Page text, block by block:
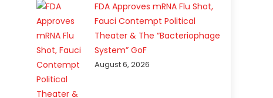
FDA Approves mRNA Flu Shot,
Fauci Contempt Political
Theater & The “Bacteriophage
System” GoF
August 6, 2026